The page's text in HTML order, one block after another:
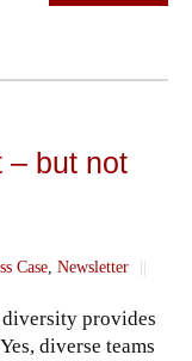
– but not
Case, Newsletter ||
diversity provides
diverse teams